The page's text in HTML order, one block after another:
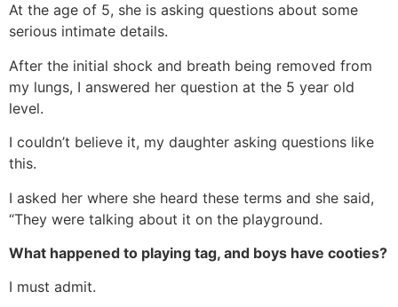
At the age of 5, she is asking questions about some
serious intimate details.
After the initial shock and breath being removed from
my lungs, I answered her question at the 5 year old
level.
I couldn’t believe it, my daughter asking questions like
this.
I asked her where she heard these terms and she said,
“They were talking about it on the playground.
What happened to playing tag, and boys have cooties?
I must admit.